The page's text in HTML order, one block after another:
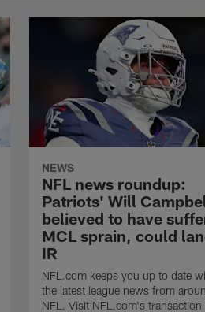
NEWS
NFL news roundup:
Patriots' Will
believed to have
MCL sprain, could
IR
NFL.com keeps you up to date
the latest league news from
NFL. Visit NFL.com's